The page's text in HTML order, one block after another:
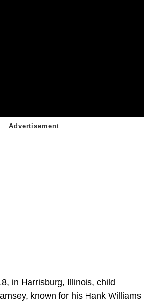
in Harrisburg, Illinois, child
known for his Hank Williams